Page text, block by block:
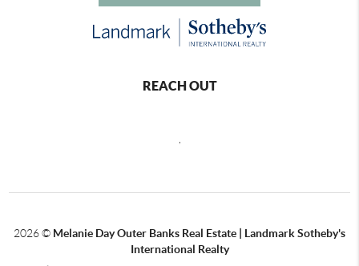
REACH OUT
,
2026© Melanie Day Outer Banks Real Estate | Landmark Sotheby's
International Realty